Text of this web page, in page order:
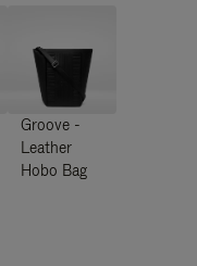
Groove -
Leather
Hobo Bag